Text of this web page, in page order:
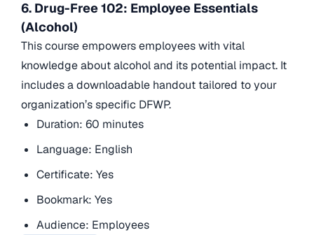
6. Drug-Free 102: Employee Essentials
(Alcohol)
This course empowers employees with vital
knowledge about alcohol and its potential impact. It
includes a downloadable handout tailored to your
organization’s specific DFWP.
Duration: 60 minutes
Language: English
Certificate: Yes
Bookmark: Yes
Audience: Employees